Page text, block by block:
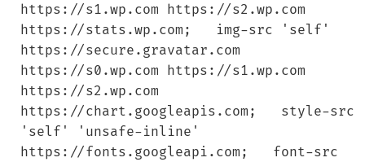
https://s1.wp.com https://s2.wp.com
https://stats.wp.com; img-src 'self'
https://secure.gravatar.com
https://s0.wp.com https://s1.wp.com
https://s2.wp.com
https://chart.googleapis.com; style-src
'self' 'unsafe-inline'
https://fonts.googleapi.com; font-src